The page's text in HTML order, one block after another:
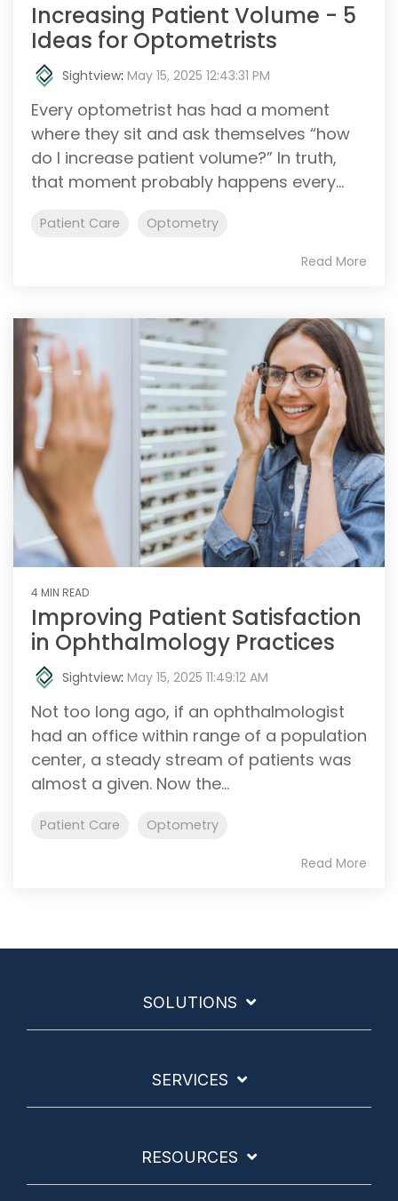
Increasing Patient Volume - 5
Ideas for Optometrists
Sightview: May 15, 2025 12:43:31 PM
Every optometrist has had a moment
where they sit and ask themselves “how
do I increase patient volume?” In truth,
that moment probably happens every...
Patient Care Optometry
Read More
4 MIN READ
Improving Patient Satisfaction
in Ophthalmology Practices
Sightview: May 15, 2025 11:49:12 AM
Not too long ago, if an ophthalmologist
had an office within range of a population
center, a steady stream of patients was
almost a given. Now the...
Patient Care Optometry
Read More
SOLUTIONS
SERVICES
RESOURCES